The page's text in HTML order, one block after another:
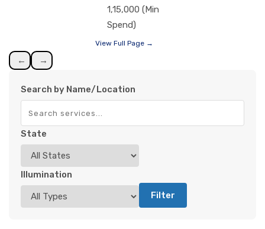
1,15,000 (Min
Spend)
View Full Page →
← →
Search by Name/Location
State
Illumination
Filter